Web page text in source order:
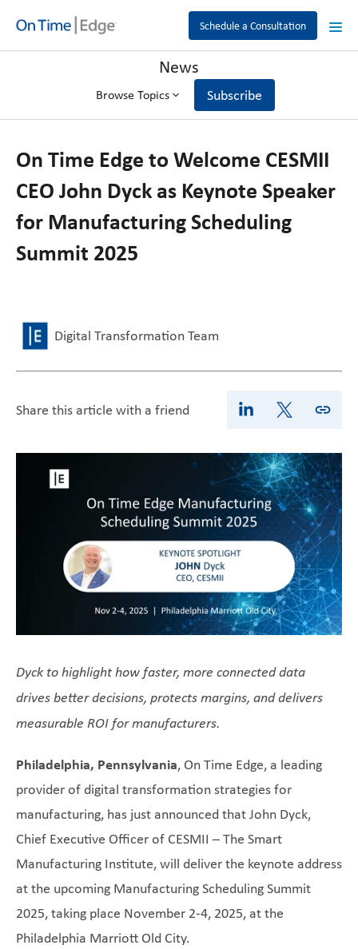
Schedule a Consultation
News
Browse Topics Subscribe
On Time Edge to Welcome CESMII
CEO John Dyck as Keynote Speaker
for Manufacturing Scheduling
Summit 2025
Digital Transformation Team
Share this article with a friend
Dyck to highlight how faster, more connected data
drives better decisions, protects margins, and delivers
measurable ROI for manufacturers.
Philadelphia, Pennsylvania, On Time Edge, a leading
provider of digital transformation strategies for
manufacturing, has just announced that John Dyck,
Chief Executive Officer of CESMII – The Smart
Manufacturing Institute, will deliver the keynote address
at the upcoming Manufacturing Scheduling Summit
2025, taking place November 2-4, 2025, at the
Philadelphia Marriott Old City.